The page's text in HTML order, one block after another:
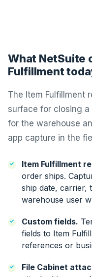
What NetSuite
Fulfillment
The Item Fulfillment
surface for closing
for the warehouse
app capture in the
Item Fulfillment
order ships.
ship date, carrier,
warehouse user
Custom fields.
fields to Item
references or
File Cabinet